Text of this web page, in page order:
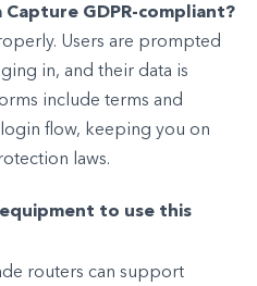
Capture GDPR-compliant?
Users are prompted
in, and their data is
include terms and
flow, keeping you on
laws.
to use this
routers can support